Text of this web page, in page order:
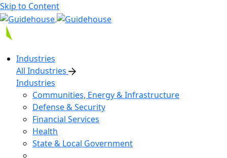
Skip to Content
Industries
All Industries
Industries
Communities, Energy & Infrastructure
Defense & Security
Financial Services
Health
State & Local Government